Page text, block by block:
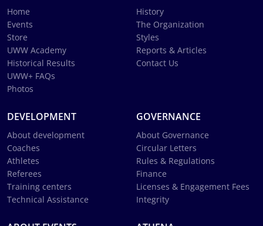
Home
Events
Store
UWW Academy
Historical Results
UWW+ FAQs
Photos
History
The Organization
Styles
Reports & Articles
Contact Us
DEVELOPMENT
About development
Coaches
Athletes
Referees
Training centers
Technical Assistance
GOVERNANCE
About Governance
Circular Letters
Rules & Regulations
Finance
Licenses & Engagement Fees
Integrity